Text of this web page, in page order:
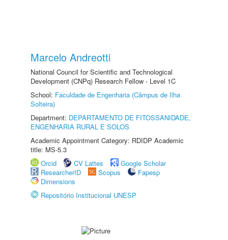
Marcelo Andreotti
National Council for Scientific and Technological
Development (CNPq) Research Fellow - Level 1C
School: Faculdade de Engenharia (Câmpus de Ilha
Solteira)
Department: DEPARTAMENTO DE FITOSSANIDADE,
ENGENHARIA RURAL E SOLOS
Academic Appointment Category: RDIDP Academic
title: MS-5.3
Orcid
CV Lattes
Google Scholar
ResearcherID
Scopus
Fapesp
Dimensions
Repositório Institucional UNESP